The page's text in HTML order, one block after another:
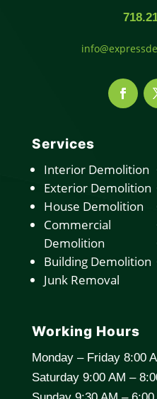
Services
Interior Demolition
Exterior Demolition
House Demolition
Commercial
Demolition
Building Demolition
Junk Removal
Working Hours
Monday – Friday 8:00
Saturday 9:00 AM –